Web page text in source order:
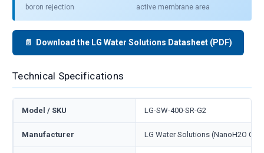
boron rejection active membrane area
📄 Download the LG Water Solutions Datasheet (PDF)
Technical Specifications
Model / SKU LG-SW-400-SR-G2
Manufacturer LG Water Solutions (NanoH2O Co.,